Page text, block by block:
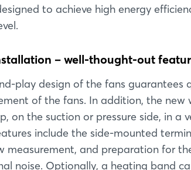
to achieve high energy
– well-thought-out
play design of the fans
of the fans. In addition, the
on the suction or pressure side, in
include the side-mounted
measurement, and preparation for
noise. Optionally, a heating band